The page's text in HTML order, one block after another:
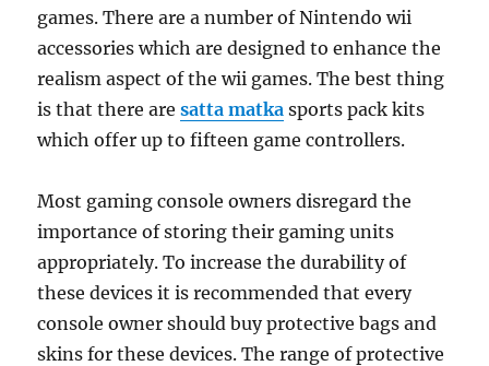
games. There are a number of Nintendo wii
accessories which are designed to enhance the
realism aspect of the wii games. The best thing
is that there aresatta matka sports pack kits
which offer up to fifteen game controllers.
Most gaming console owners disregard the
importance of storing their gaming units
appropriately. To increase the durability of
these devices it is recommended that every
console owner should buy protective bags and
skins for these devices. The range of protective